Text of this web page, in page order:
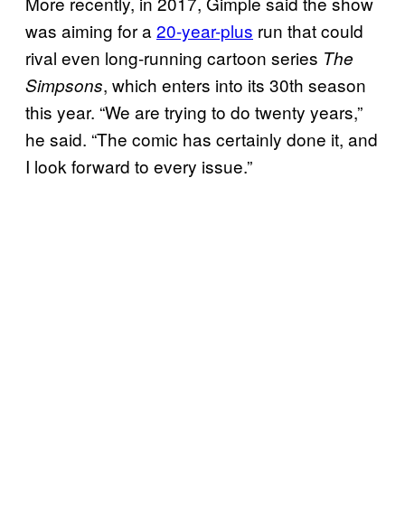
was aiming for a 20-year-plus run that could
rival even long-running cartoon series The
Simpsons, which enters into its 30th season
this year. “We are trying to do twenty years,”
he said. “The comic has certainly done it, and
I look forward to every issue.”